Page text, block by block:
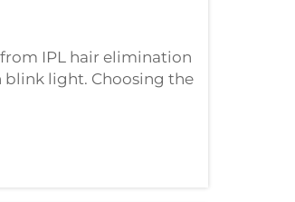
IPL hair elimination
blink light. Choosing the
design choice th...